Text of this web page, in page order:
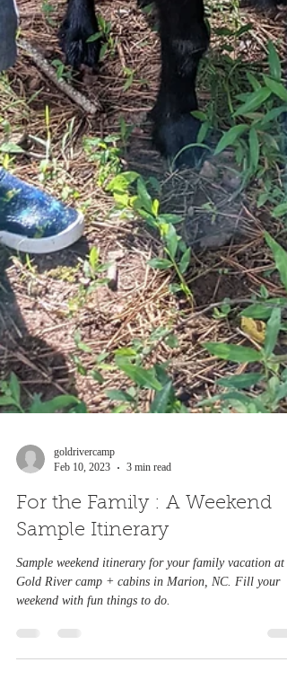
Feb 10, 2023
3 min read
For the Family : A Weekend
Sample Itinerary
Sample weekend itinerary for your family vacation at
weekend with fun things to do.